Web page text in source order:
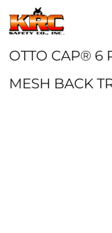
OTTO CAP® 6
MESH BACK